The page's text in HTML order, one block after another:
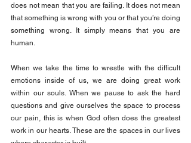
does not mean that you are failing. It does not mean
that something is wrong with you or that you’re doing
something wrong. It simply means that you are
human.
When we take the time to wrestle with the difficult
emotions inside of us, we are doing great work
within our souls. When we pause to ask the hard
questions and give ourselves the space to process
our pain, this is when God often does the greatest
work in our hearts. These are the spaces in our lives